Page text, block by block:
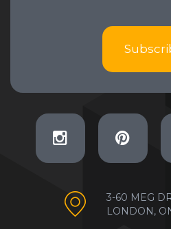
3-60 MEG
LONDON,